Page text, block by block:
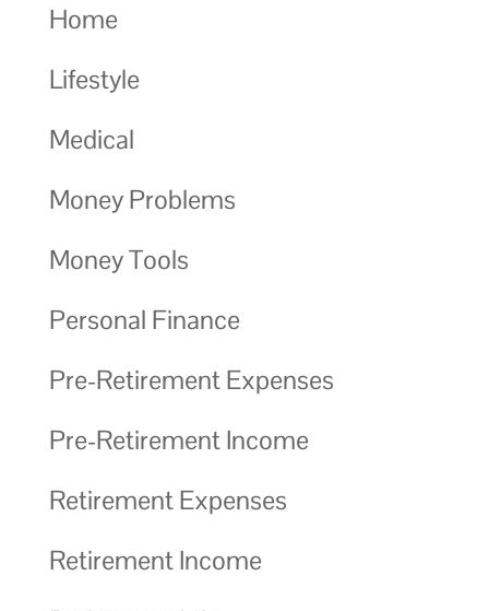
Home
Lifestyle
Medical
Money Problems
Money Tools
Personal Finance
Pre-Retirement Expenses
Pre-Retirement Income
Retirement Expenses
Retirement Income